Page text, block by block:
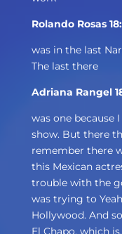
Rolando Rosas
was in the last
The last there
Adriana Rangel
was one because
show. But there
remember there
this Mexican
trouble with the
was trying to
Hollywood. And
El Chapo, which